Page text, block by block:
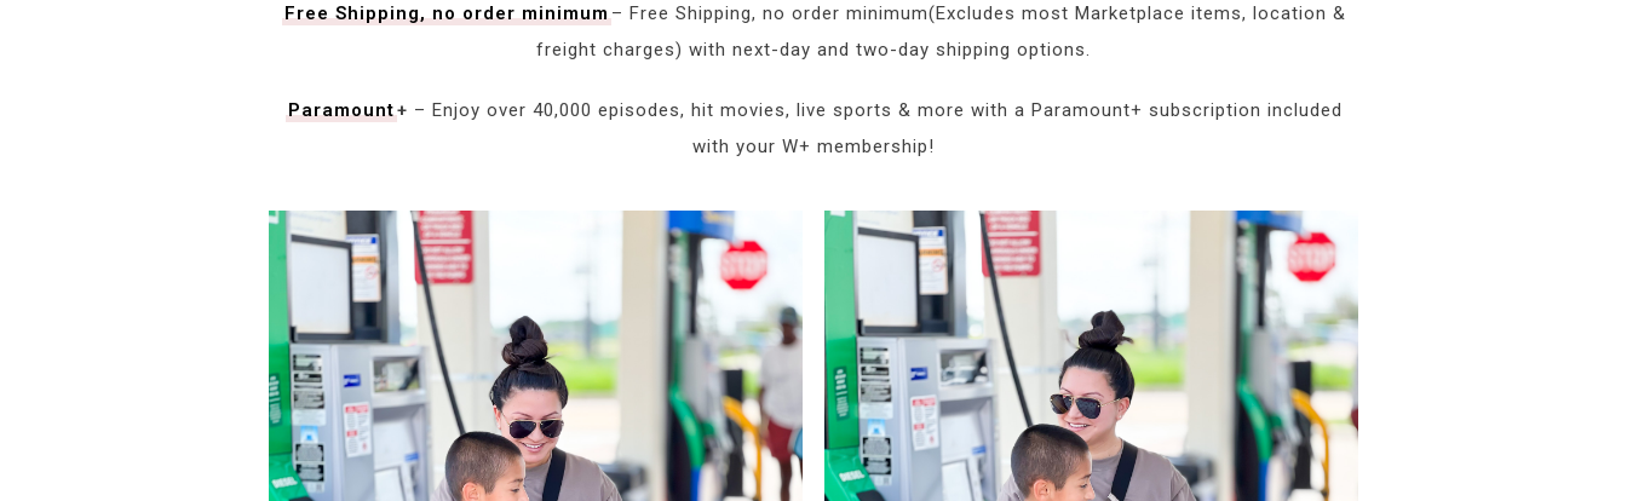
Free Shipping, no order minimum– Free Shipping, no order minimum(Excludes most Marketplace items, location &
freight charges) with next-day and two-day shipping options.
Paramount+ – Enjoy over 40,000 episodes, hit movies, live sports & more with a Paramount+ subscription included
with your W+ membership!